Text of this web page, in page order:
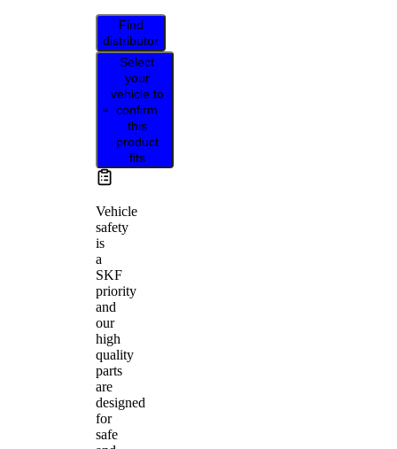
Find
distributor
Select
your
vehicle to
confirm
this
product
fits
Vehicle
safety
is
a
SKF
priority
and
our
high
quality
parts
are
designed
for
safe